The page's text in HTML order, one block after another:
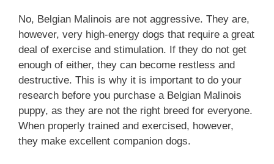
No, Belgian Malinois are not aggressive. They are,
however, very high-energy dogs that require a great
deal of exercise and stimulation. If they do not get
enough of either, they can become restless and
destructive. This is why it is important to do your
research before you purchase a Belgian Malinois
puppy, as they are not the right breed for everyone.
When properly trained and exercised, however,
they make excellent companion dogs.